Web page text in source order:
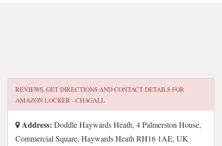
REVIEWS, GET DIRECTIONS AND CONTACT DETAILS FOR
AMAZON LOCKER - CHAGALL
Address: Doddle Haywards Heath, 4 Palmerston House,
Commercial Square, Haywards Heath RH16 1AE, UK